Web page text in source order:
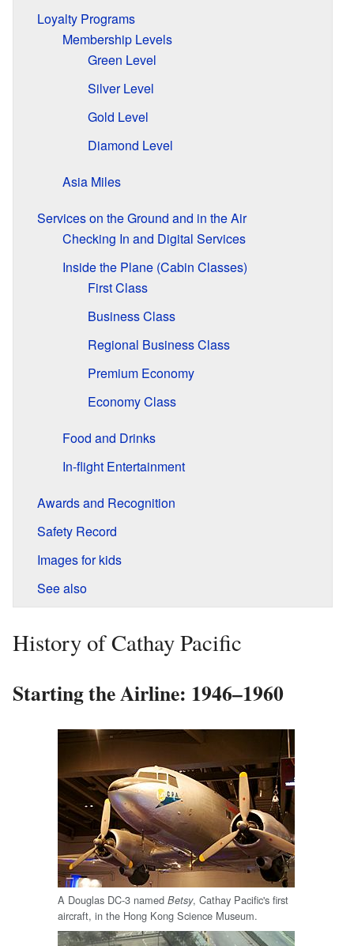
Loyalty Programs
Membership Levels
Green Level
Silver Level
Gold Level
Diamond Level
Asia Miles
Services on the Ground and in the Air
Checking In and Digital Services
Inside the Plane (Cabin Classes)
First Class
Business Class
Regional Business Class
Premium Economy
Economy Class
Food and Drinks
In-flight Entertainment
Awards and Recognition
Safety Record
Images for kids
See also
History of Cathay Pacific
Starting the Airline: 1946–1960
A Douglas DC-3 named Betsy, Cathay Pacific's first
aircraft, in the Hong Kong Science Museum.